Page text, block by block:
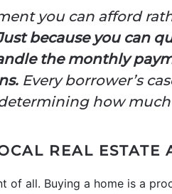
you can afford
because you can
the monthly
Every borrower’s
how much
REAL ESTATE
of all. Buying a home is a